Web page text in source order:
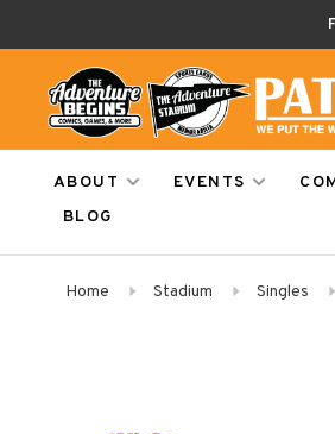
ABOUT EVENTS
BLOG
Home Stadium Singles